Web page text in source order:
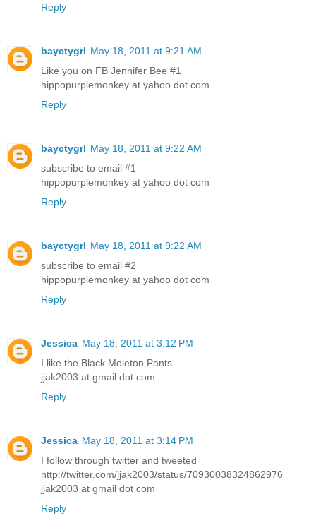
Reply
bayctygrl May 18, 2011 at 9:21 AM
Like you on FB Jennifer Bee #1
hippopurplemonkey at yahoo dot com
Reply
bayctygrl May 18, 2011 at 9:22 AM
subscribe to email #1
hippopurplemonkey at yahoo dot com
Reply
bayctygrl May 18, 2011 at 9:22 AM
subscribe to email #2
hippopurplemonkey at yahoo dot com
Reply
Jessica May 18, 2011 at 3:12 PM
I like the Black Moleton Pants
jjak2003 at gmail dot com
Reply
Jessica May 18, 2011 at 3:14 PM
I follow through twitter and tweeted
http://twitter.com/jjak2003/status/70930038324862976
jjak2003 at gmail dot com
Reply